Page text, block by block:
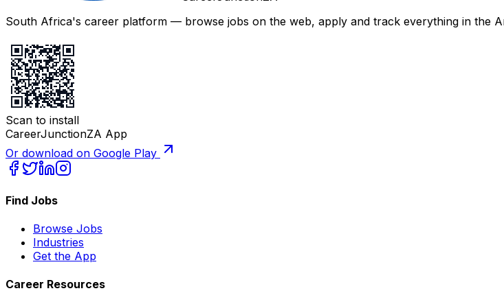
South Africa's career platform — browse jobs on the web, apply and track everything in the
Scan to install
CareerJunctionZA App
Or download on Google Play
Find Jobs
Browse Jobs
Industries
Get the App
Career Resources